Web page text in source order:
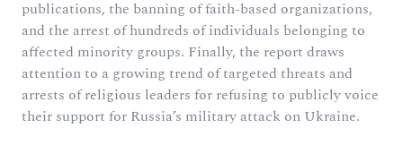
publications, the banning of faith-based organizations,
and the arrest of hundreds of individuals belonging to
affected minority groups. Finally, the report draws
attention to a growing trend of targeted threats and
arrests of religious leaders for refusing to publicly voice
their support for Russia’s military attack on Ukraine.